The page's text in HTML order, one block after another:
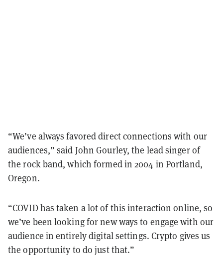
“We’ve always favored direct connections with our
audiences,” said John Gourley, the lead singer of
the rock band, which formed in 2004 in Portland,
Oregon.
“COVID has taken a lot of this interaction online, so
we’ve been looking for new ways to engage with our
audience in entirely digital settings. Crypto gives us
the opportunity to do just that.”